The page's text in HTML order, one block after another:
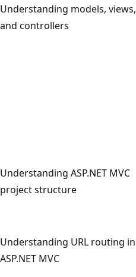
Understanding models, views,
and controllers
Understanding ASP.NET MVC
project structure
Understanding URL routing in
ASP.NET MVC